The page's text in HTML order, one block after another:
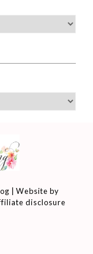
| Website by
disclosure